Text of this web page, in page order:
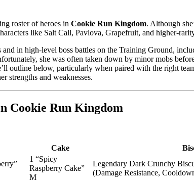
roster of heroes in Cookie Run Kingdom. Although
like Salt Call, Pavlova, Grapefruit, and higher-
in high-level boss battles on the Training Ground,
she was often taken down by minor mobs
outline below, particularly when paired with the right
strengths and weaknesses.
Cookie Run Kingdom
Cake
1 “Spicy
Raspberry Cake”
M
Legendary Dark Crunchy
(Damage Resistance,